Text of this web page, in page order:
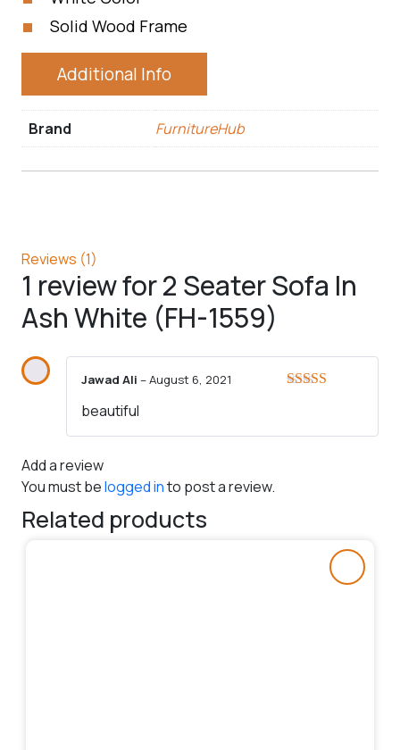
Solid Wood Frame
Additional Info
Brand FurnitureHub
Reviews (1)
1 review for2 Seater Sofa In
Ash White (FH-1559)
Jawad Ali –August 6, 2021
beautiful
Add a review
You must belogged into post a review.
Related products